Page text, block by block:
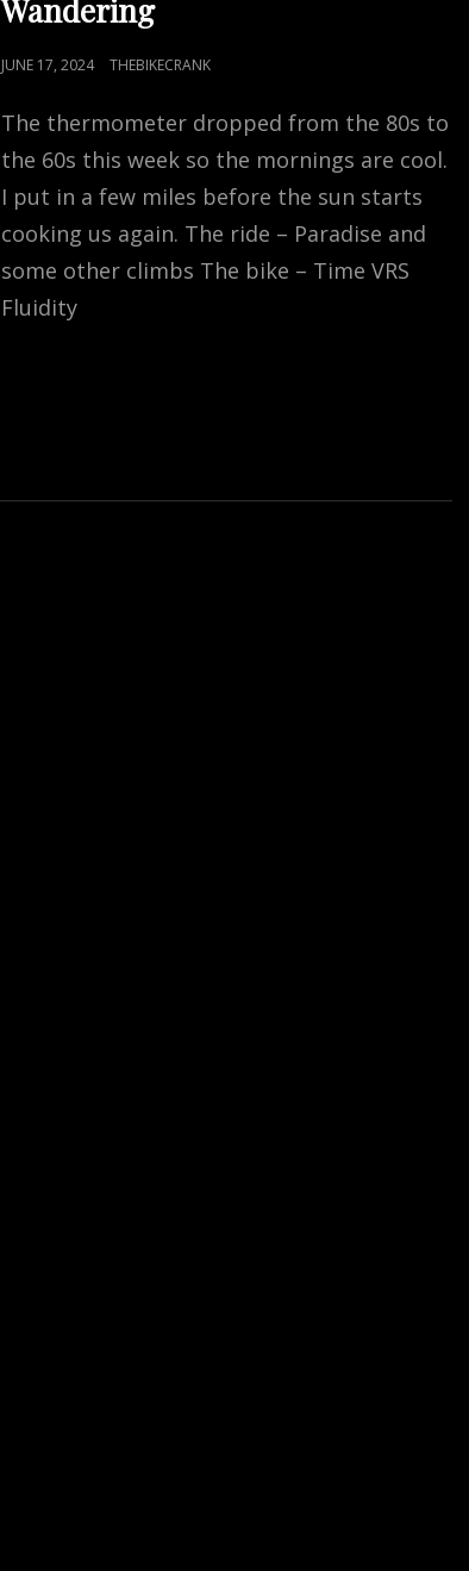
Wandering
POSTED
JUNE 17, 2024 THEBIKECRANK
The thermometer dropped from the 80s to
the 60s this week so the mornings are cool.
I put in a few miles before the sun starts
cooking us again. The ride – Paradise and
some other climbs The bike – Time VRS
Fluidity